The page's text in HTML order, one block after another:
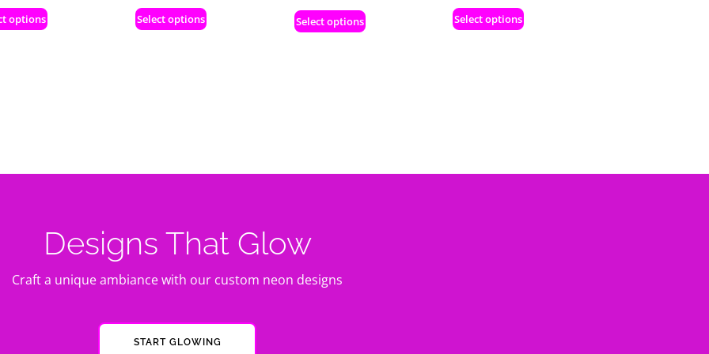
options Select options Select options Select options
Designs That Glow
Craft a unique ambiance with our custom neon designs
START GLOWING